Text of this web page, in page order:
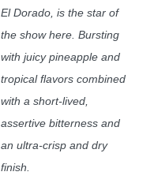
El Dorado, is the star of
the show here. Bursting
with juicy pineapple and
tropical flavors combined
with a short-lived,
assertive bitterness and
an ultra-crisp and dry
finish.